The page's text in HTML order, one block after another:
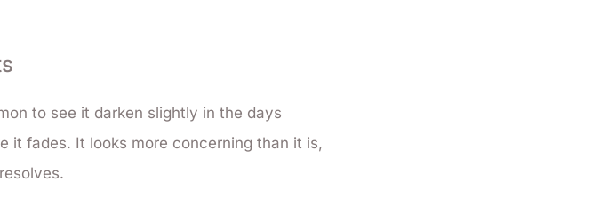
to see it darken slightly in the days
it fades. It looks more concerning than it is,